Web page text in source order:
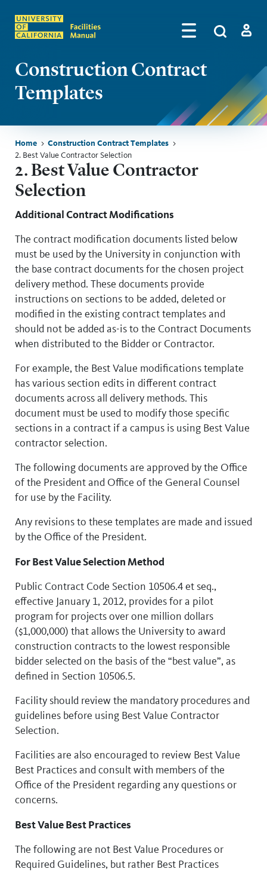
Algolia
Construction Contract
Templates
Breadcrumb
Home
Construction Contract Templates
2. Best Value Contractor Selection
Skip sidebar menu
2. Best Value Contractor
Selection
Additional Contract Modifications
The contract modification documents listed below
must be used by the University in conjunction with
the base contract documents for the chosen project
delivery method. These documents provide
instructions on sections to be added, deleted or
modified in the existing contract templates and
should not be added as-is to the Contract Documents
when distributed to the Bidder or Contractor.
For example, the Best Value modifications template
has various section edits in different contract
documents across all delivery methods. This
document must be used to modify those specific
sections in a contract if a campus is using Best Value
contractor selection.
The following documents are approved by the Office
of the President and Office of the General Counsel
for use by the Facility.
Any revisions to these templates are made and issued
by the Office of the President.
For Best Value Selection Method
Public Contract Code Section 10506.4 et seq.,
effective January 1, 2012, provides for a pilot
program for projects over one million dollars
($1,000,000) that allows the University to award
construction contracts to the lowest responsible
bidder selected on the basis of the “best value”, as
defined in Section 10506.5.
Facility should review the mandatory procedures and
guidelines before using Best Value Contractor
Selection.
Facilities are also encouraged to review Best Value
Best Practices and consult with members of the
Office of the President regarding any questions or
concerns.
Best Value Best Practices
The following are not Best Value Procedures or
Required Guidelines, but rather Best Practices